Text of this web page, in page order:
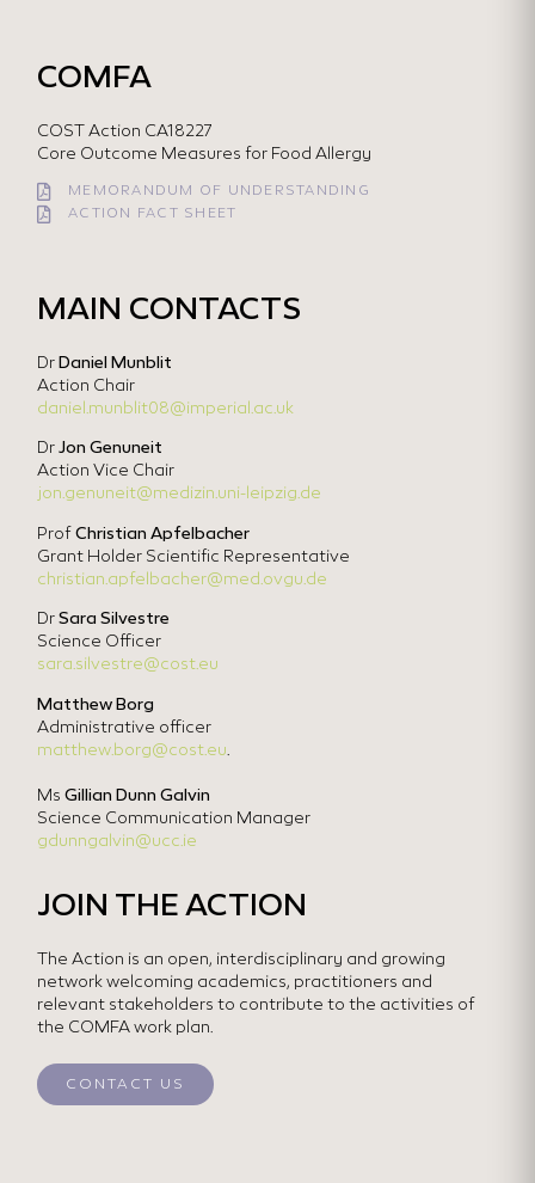
COMFA
COST Action CA18227
Core Outcome Measures for Food Allergy
MEMORANDUM OF UNDERSTANDING
ACTION FACT SHEET
MAIN CONTACTS
Dr Daniel Munblit
Action Chair
daniel.munblit08@imperial.ac.uk
DrJon Genuneit
Action Vice Chair
jon.genuneit@medizin.uni-leipzig.de
ProfChristian Apfelbacher
Grant Holder Scientific Representative
christian.apfelbacher@med.ovgu.de
DrSara Silvestre
Science Officer
sara.silvestre@cost.eu
Matthew Borg
Administrative officer
matthew.borg@cost.eu
MsGillian Dunn Galvin
Science Communication Manager
gdunngalvin@ucc.ie
JOIN THE ACTION
The Action is an open, interdisciplinary and growing
network welcoming academics, practitioners and
relevant stakeholders to contribute to the activities of
the COMFA work plan.
CONTACT US